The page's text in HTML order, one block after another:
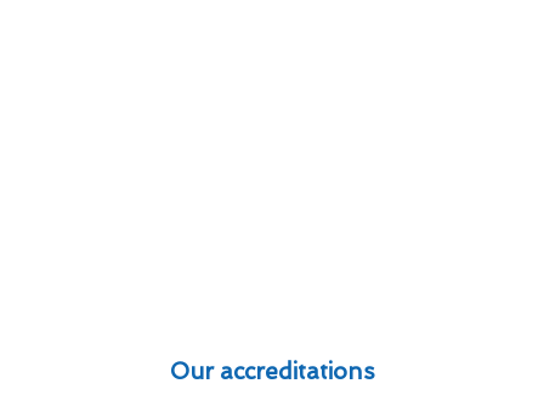
Our accreditations